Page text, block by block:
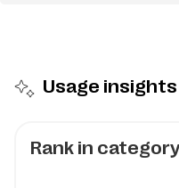
Usage insights
Rank in category